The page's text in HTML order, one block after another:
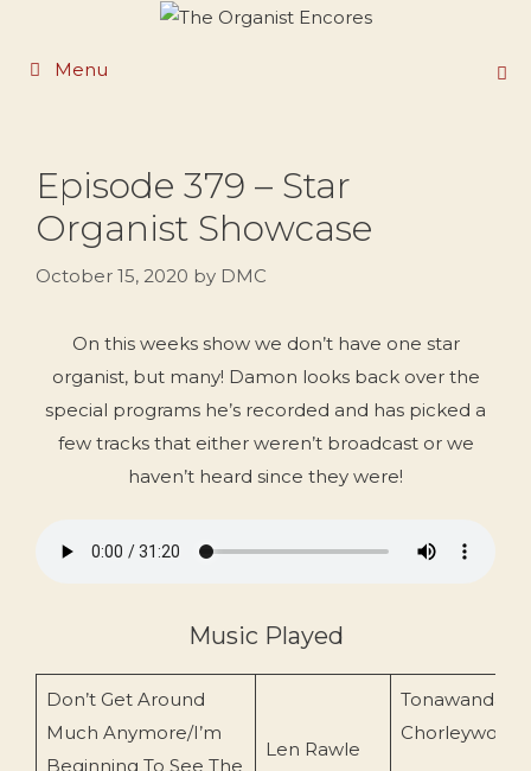
content
Menu
Episode 379 – Star
Organist Showcase
October 15, 2020 by DMC
On this weeks show we don’t have one star
organist, but many! Damon looks back over the
special programs he’s recorded and has picked a
few tracks that either weren’t broadcast or we
haven’t heard since they were!
Music Played
Don’t Get Around
Much Anymore/I’m
Beginning To See The
Len Rawle
Tonawanda,
Chorleywood